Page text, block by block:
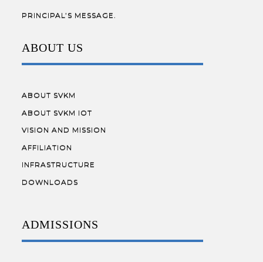
PRINCIPAL’S MESSAGE.
ABOUT US
ABOUT SVKM
ABOUT SVKM IOT
VISION AND MISSION
AFFILIATION
INFRASTRUCTURE
DOWNLOADS
ADMISSIONS